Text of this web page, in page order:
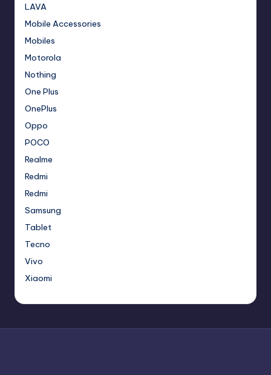
LAVA
Mobile Accessories
Mobiles
Motorola
Nothing
One Plus
OnePlus
Oppo
POCO
Realme
Redmi
Redmi
Samsung
Tablet
Tecno
Vivo
Xiaomi